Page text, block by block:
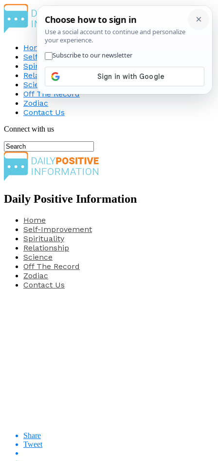
Home
Self-Improvement
Spirituality
Relationship
Science
Off The Record
Zodiac
Contact Us
Connect with us
Daily Positive Information
Home
Self-Improvement
Spirituality
Relationship
Science
Off The Record
Zodiac
Contact Us
Share
Tweet